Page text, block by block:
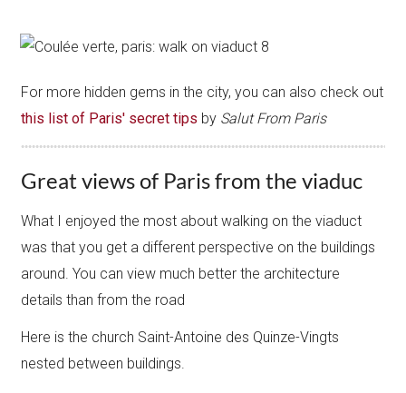
For more hidden gems in the city, you can also check out
this list of Paris' secret tips by Salut From Paris
Great views of Paris from the viaduc
What I enjoyed the most about walking on the viaduct
was that you get a different perspective on the buildings
around. You can view much better the architecture
details than from the road
Here is the church Saint-Antoine des Quinze-Vingts
nested between buildings.